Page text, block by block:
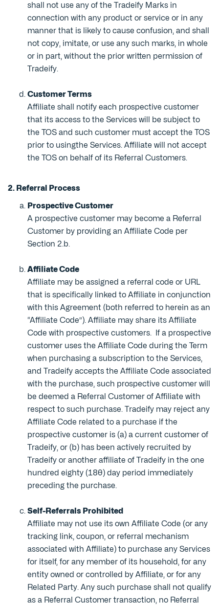
shall not use any of the Tradeify Marks in
connection with any product or service or in any
manner that is likely to cause confusion, and shall
not copy, imitate, or use any such marks, in whole
or in part, without the prior written permission of
Tradeify.
Customer Terms
Affiliate shall notify each prospective customer
that its access to the Services will be subject to
the TOS and such customer must accept the TOS
prior to usingthe Services. Affiliate will not accept
the TOS on behalf of its Referral Customers.
2. Referral Process
Prospective Customer
A prospective customer may become a Referral
Customer by providing an Affiliate Code per
Section 2.b.
Affiliate Code
Affiliate may be assigned a referral code or URL
that is specifically linked to Affiliate in conjunction
with this Agreement (both referred to herein as an
“Affiliate Code”). Affiliate may share its Affiliate
Code with prospective customers. If a prospective
customer uses the Affiliate Code during the Term
when purchasing a subscription to the Services,
and Tradeify accepts the Affiliate Code associated
with the purchase, such prospective customer will
be deemed a Referral Customer of Affiliate with
respect to such purchase. Tradeify may reject any
Affiliate Code related to a purchase if the
prospective customer is (a) a current customer of
Tradeify, or (b) has been actively recruited by
Tradeify or another affiliate of Tradeify in the one
hundred eighty (180) day period immediately
preceding the purchase.
Self-Referrals Prohibited
Affiliate may not use its own Affiliate Code (or any
tracking link, coupon, or referral mechanism
associated with Affiliate) to purchase any Services
for itself, for any member of its household, for any
entity owned or controlled by Affiliate, or for any
Related Party. Any such purchase shall not qualify
as a Referral Customer transaction, no Referral